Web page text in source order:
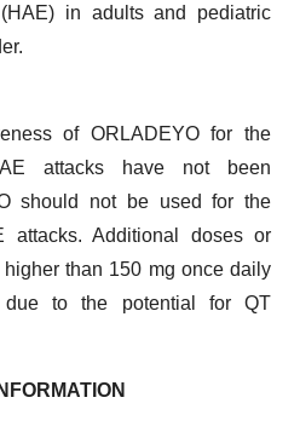
in adults and pediatric
of ORLADEYO for the
attacks have not been
should not be used for the
attacks. Additional doses or
than 150 mg once daily
due to the potential for QT